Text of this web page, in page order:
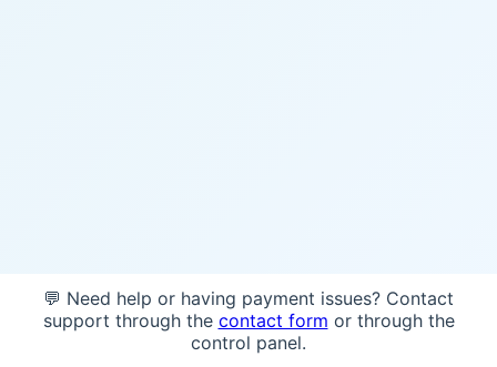
💬 Need help or having payment issues? Contact
support through the contact form or through the
control panel.